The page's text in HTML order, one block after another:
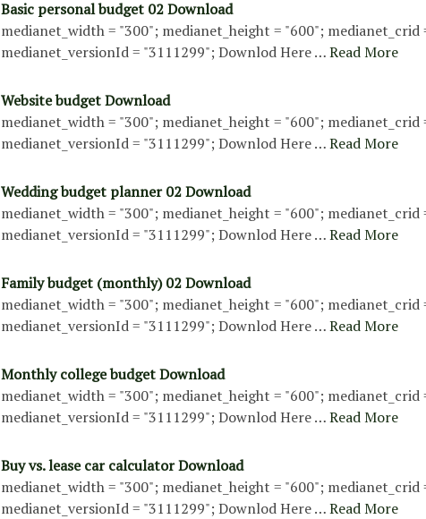
Basic personal budget 02 Download
medianet_width = "300"; medianet_height = "600"; medianet_crid
medianet_versionId = "3111299"; Downlod Here …Read More
Website budget Download
medianet_width = "300"; medianet_height = "600"; medianet_crid
medianet_versionId = "3111299"; Downlod Here …Read More
Wedding budget planner 02 Download
medianet_width = "300"; medianet_height = "600"; medianet_crid
medianet_versionId = "3111299"; Downlod Here …Read More
Family budget (monthly) 02 Download
medianet_width = "300"; medianet_height = "600"; medianet_crid
medianet_versionId = "3111299"; Downlod Here …Read More
Monthly college budget Download
medianet_width = "300"; medianet_height = "600"; medianet_crid
medianet_versionId = "3111299"; Downlod Here …Read More
Buy vs. lease car calculator Download
medianet_width = "300"; medianet_height = "600"; medianet_crid
medianet_versionId = "3111299"; Downlod Here …Read More